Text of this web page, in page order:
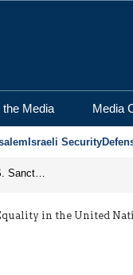
the Media Media
Israeli Security
From Frozen Assets to Global Oil Shock: How U.S. Sanctions and Iran’s Hormuz Threat Could Reshape Energy Markets
in the United